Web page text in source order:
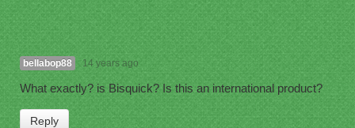
bellabop88 14 years ago
What exactly? is Bisquick? Is this an international product?
Reply